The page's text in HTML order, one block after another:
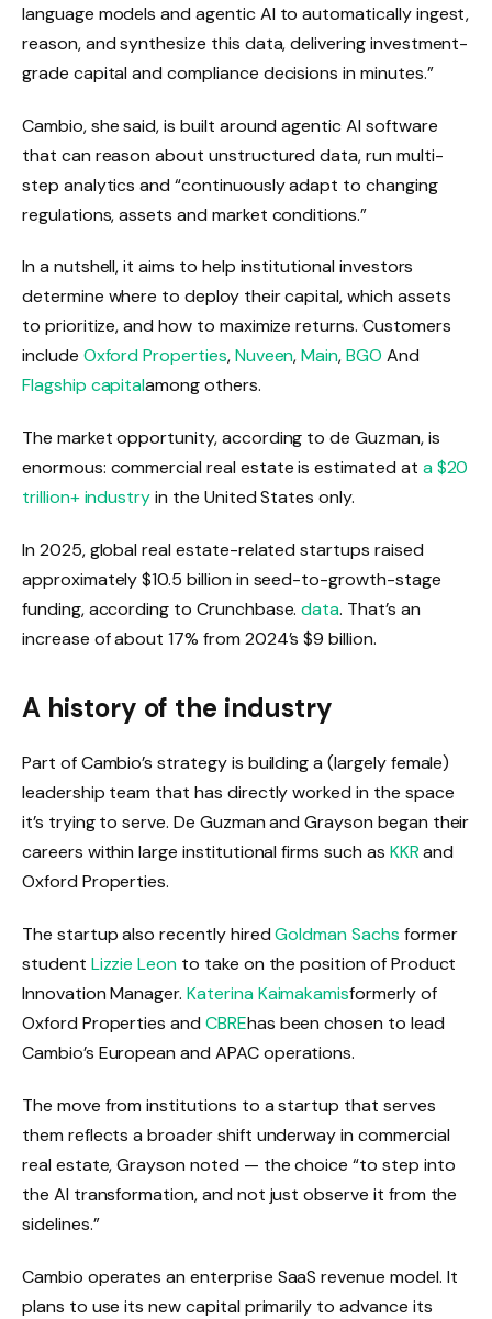
language models and agentic AI to automatically ingest,
reason, and synthesize this data, delivering investment-
grade capital and compliance decisions in minutes.”
Cambio, she said, is built around agentic AI software
that can reason about unstructured data, run multi-
step analytics and “continuously adapt to changing
regulations, assets and market conditions.”
In a nutshell, it aims to help institutional investors
determine where to deploy their capital, which assets
to prioritize, and how to maximize returns. Customers
include Oxford Properties,Nuveen,Main,BGO And
Flagship capitalamong others.
The market opportunity, according to de Guzman, is
enormous: commercial real estate is estimated at a $20
trillion+ industryin the United States only.
In 2025, global real estate-related startups raised
approximately $10.5 billion in seed-to-growth-stage
funding, according to Crunchbase.data. That’s an
increase of about 17% from 2024’s $9 billion.
A history of the industry
Part of Cambio’s strategy is building a (largely female)
leadership team that has directly worked in the space
it’s trying to serve. De Guzman and Grayson began their
careers within large institutional firms such as KKRand
Oxford Properties.
The startup also recently hiredGoldman Sachs former
student Lizzie Leon to take on the position of Product
Innovation Manager.Katerina Kaimakamisformerly of
Oxford Properties and CBREhas been chosen to lead
Cambio’s European and APAC operations.
The move from institutions to a startup that serves
them reflects a broader shift underway in commercial
real estate, Grayson noted — the choice “to step into
the AI ​​transformation, and not just observe it from the
sidelines.”
Cambio operates an enterprise SaaS revenue model. It
plans to use its new capital primarily to advance its